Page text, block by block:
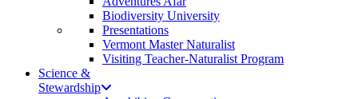
Biodiversity University
Presentations
Vermont Master Naturalist
Visiting Teacher-Naturalist Program
Science &
Stewardship